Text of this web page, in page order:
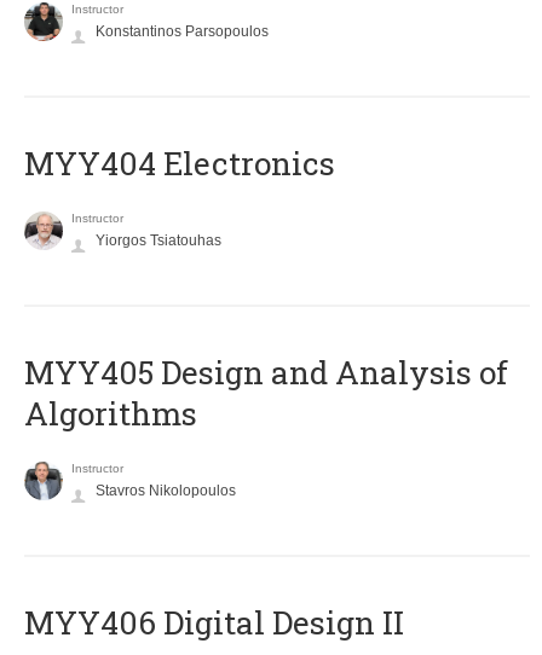
Instructor
Konstantinos Parsopoulos
MYY404 Electronics
Instructor
Yiorgos Tsiatouhas
MYY405 Design and Analysis of
Algorithms
Instructor
Stavros Nikolopoulos
MYY406 Digital Design II